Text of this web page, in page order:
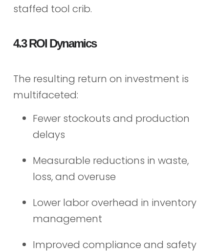
staffed tool crib.
4.3 ROI Dynamics
The resulting return on investment is
multifaceted:
Fewer stockouts and production
delays
Measurable reductions in waste,
loss, and overuse
Lower labor overhead in inventory
management
Improved compliance and safety